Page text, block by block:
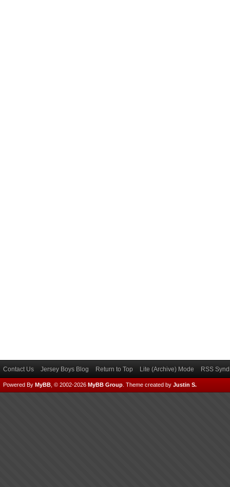
Contact Us Jersey Boys Blog Return to Top Lite (Archive) Mode RSS
Powered By MyBB , © 2002-2026 MyBB Group Theme created by Justin S.